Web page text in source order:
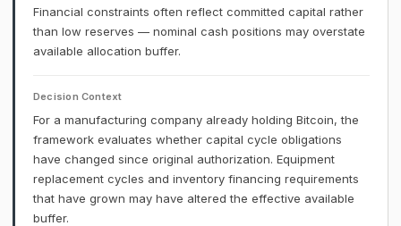
Financial constraints often reflect committed capital rather
than low reserves — nominal cash positions may overstate
available allocation buffer.
Decision Context
For a manufacturing company already holding Bitcoin, the
framework evaluates whether capital cycle obligations
have changed since original authorization. Equipment
replacement cycles and inventory financing requirements
that have grown may have altered the effective available
buffer.